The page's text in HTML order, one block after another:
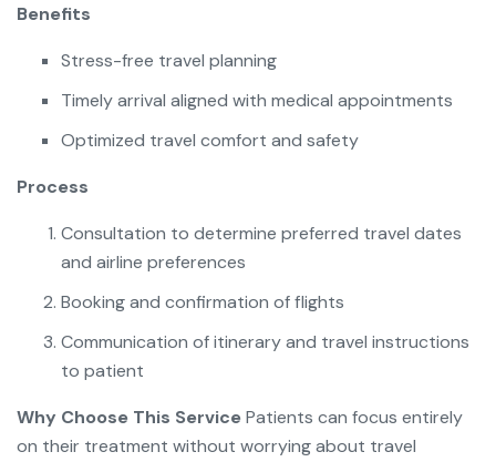
Benefits
Stress-free travel planning
Timely arrival aligned with medical appointments
Optimized travel comfort and safety
Process
Consultation to determine preferred travel dates
and airline preferences
Booking and confirmation of flights
Communication of itinerary and travel instructions
to patient
Why Choose This ServicePatients can focus entirely
on their treatment without worrying about travel